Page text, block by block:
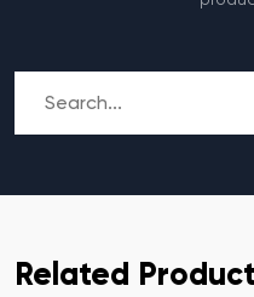
Related